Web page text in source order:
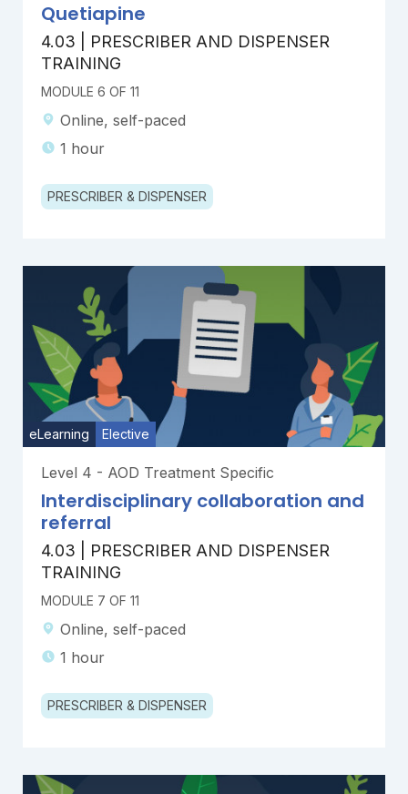
Quetiapine
4.03 | PRESCRIBER AND DISPENSER
TRAINING
MODULE 6 OF 11
Online, self-paced
1 hour
PRESCRIBER & DISPENSER
eLearning Elective
Level 4 - AOD Treatment Specific
Interdisciplinary collaboration and
referral
4.03 | PRESCRIBER AND DISPENSER
TRAINING
MODULE 7 OF 11
Online, self-paced
1 hour
PRESCRIBER & DISPENSER